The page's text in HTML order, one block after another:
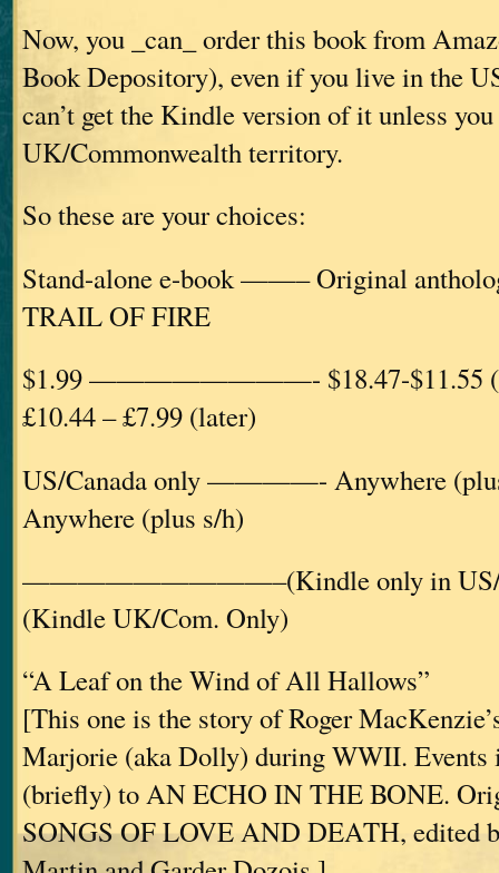
Now, you _can_ order this book from
Book Depository), even if you live in the
can’t get the Kindle version of it unless
UK/Commonwealth territory.
So these are your choices:
Stand-alone e-book ——– Original
TRAIL OF FIRE
$1.99 ————————- $18.47-
£10.44 – £7.99 (later)
US/Canada only ————- Anywhere
Anywhere (plus s/h)
—————————–(Kindle only in
(Kindle UK/Com. Only)
“A Leaf on the Wind of All Hallows”
[This one is the story of Roger
Marjorie (aka Dolly) during WWII. Events
(briefly) to AN ECHO IN THE BONE.
SONGS OF LOVE AND DEATH, edited